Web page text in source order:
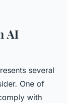
AI
several
One of
with